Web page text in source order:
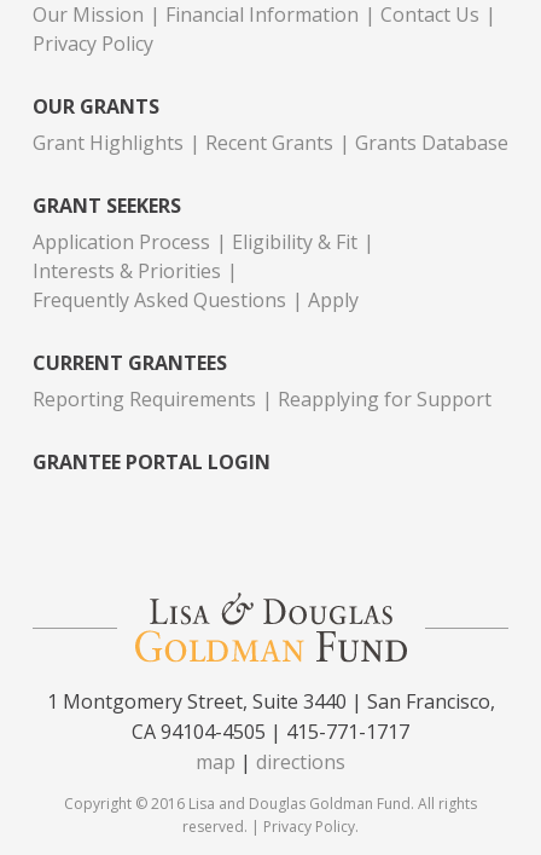
Our Mission
Financial Information
Contact Us
Privacy Policy
OUR GRANTS
Grant Highlights
Recent Grants Grants Database
GRANT SEEKERS
Application Process
Eligibility & Fit
Interests & Priorities
Frequently Asked Questions
Apply
CURRENT GRANTEES
Reporting Requirements
Reapplying for Support
GRANTEE PORTAL LOGIN
1 Montgomery Street, Suite 3440 | San Francisco,
CA 94104-4505 | 415-771-1717
map | directions
Copyright © 2016 Lisa and Douglas Goldman Fund. All rights
reserved. | Privacy Policy.